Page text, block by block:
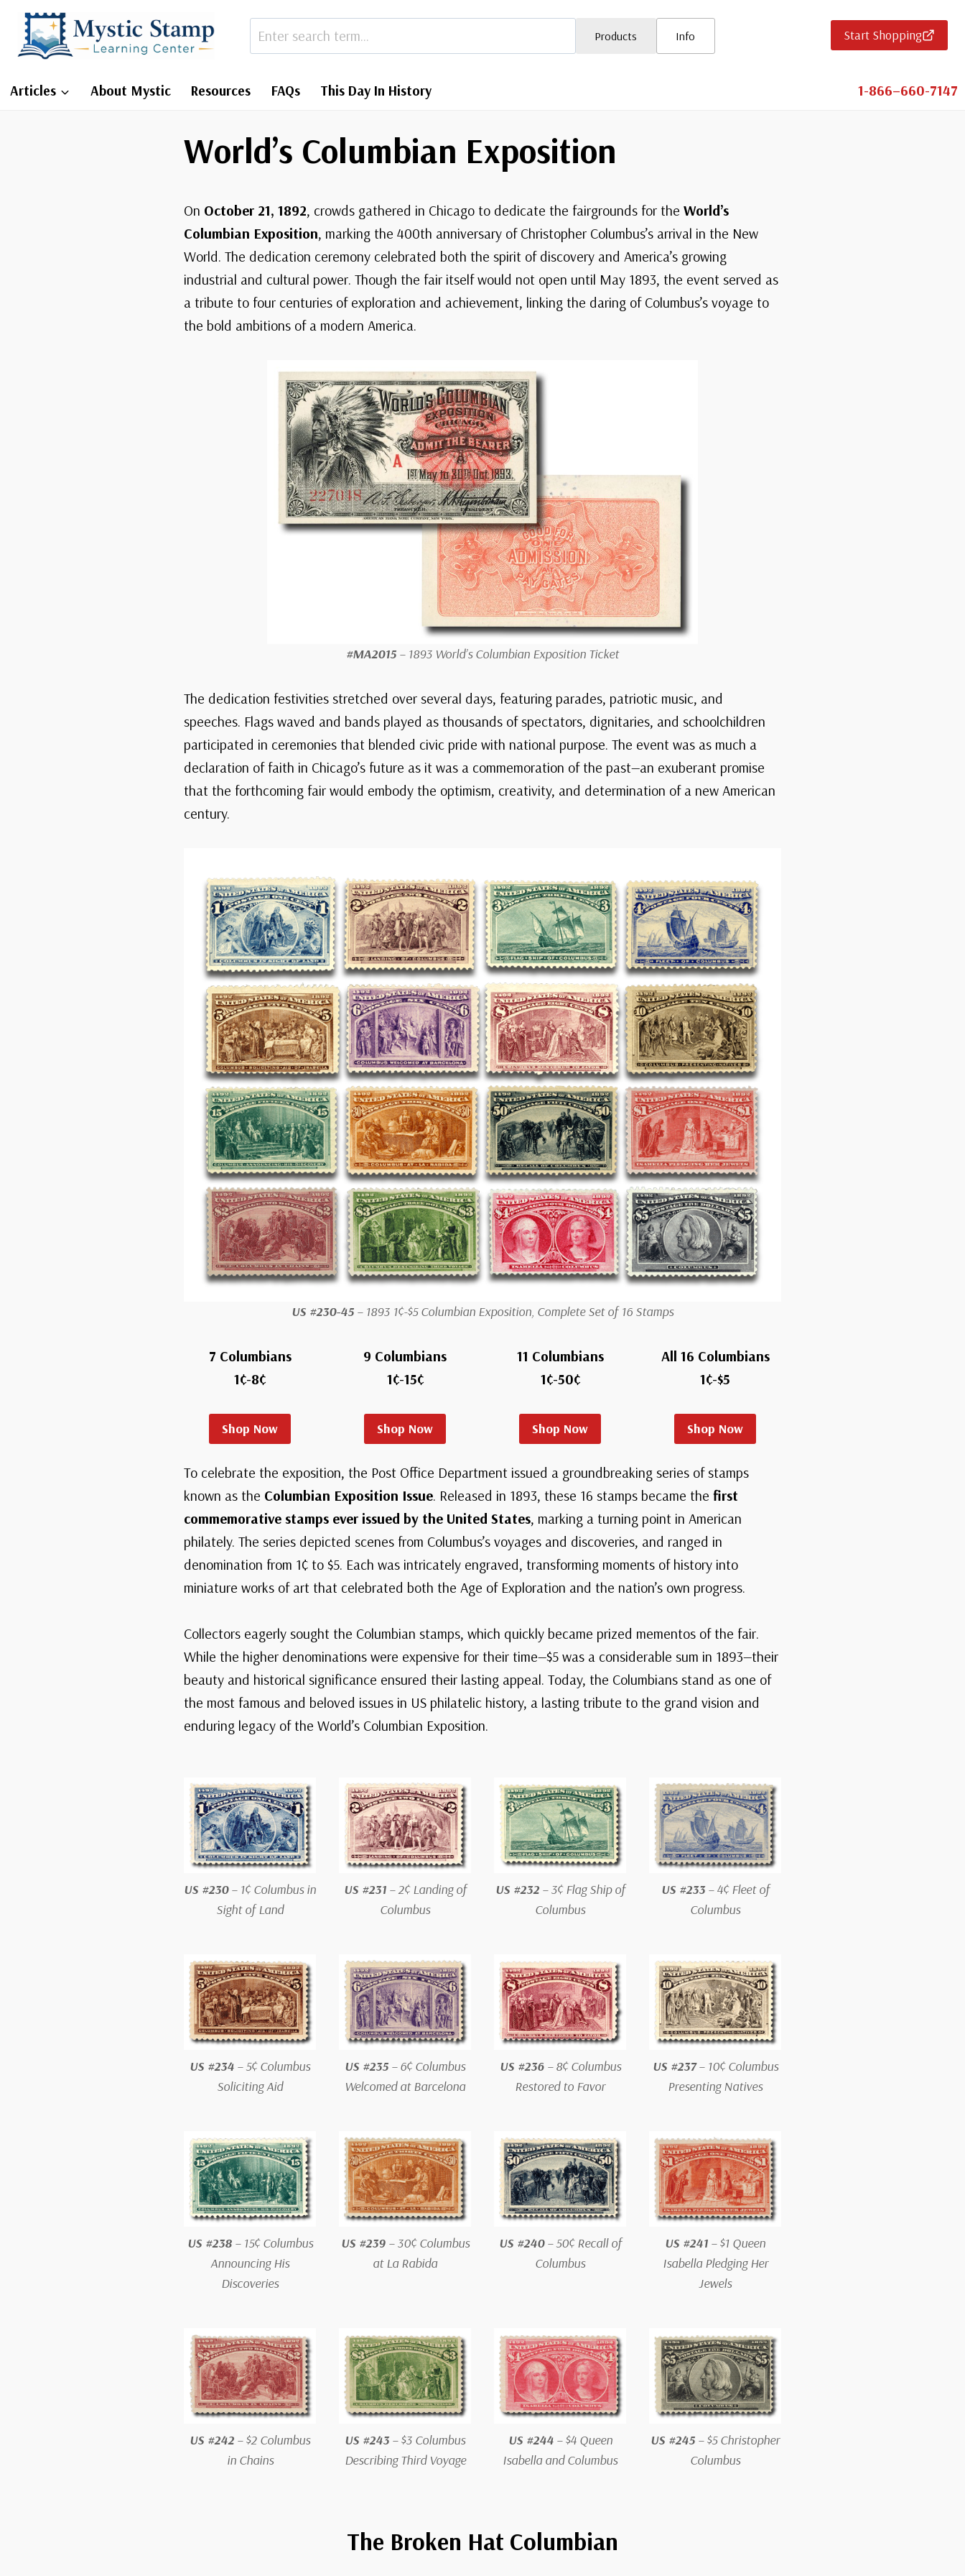
content
Products Info Start Shopping
Articles About Mystic Resources FAQs This Day In History 1-866–660-7147
World’s Columbian Exposition
On October 21, 1892, crowds gathered in Chicago to dedicate the fairgrounds for the World’s
Columbian Exposition, marking the 400th anniversary of Christopher Columbus’s arrival in the New
World. The dedication ceremony celebrated both the spirit of discovery and America’s growing
industrial and cultural power. Though the fair itself would not open until May 1893, the event served as
a tribute to four centuries of exploration and achievement, linking the daring of Columbus’s voyage to
the bold ambitions of a modern America.
#MA2015 – 1893 World’s Columbian Exposition Ticket
The dedication festivities stretched over several days, featuring parades, patriotic music, and
speeches. Flags waved and bands played as thousands of spectators, dignitaries, and schoolchildren
participated in ceremonies that blended civic pride with national purpose. The event was as much a
declaration of faith in Chicago’s future as it was a commemoration of the past—an exuberant promise
that the forthcoming fair would embody the optimism, creativity, and determination of a new American
century.
US #230-45 – 1893 1¢-$5 Columbian Exposition, Complete Set of 16 Stamps
7 Columbians
1¢-8¢
Shop Now
9 Columbians
1¢-15¢
Shop Now
11 Columbians
1¢-50¢
Shop Now
All 16 Columbians
1¢-$5
Shop Now
To celebrate the exposition, the Post Office Department issued a groundbreaking series of stamps
known as the Columbian Exposition Issue. Released in 1893, these 16 stamps became the first
commemorative stamps ever issued by the United States, marking a turning point in American
philately. The series depicted scenes from Columbus’s voyages and discoveries, and ranged in
denomination from 1¢ to $5. Each was intricately engraved, transforming moments of history into
miniature works of art that celebrated both the Age of Exploration and the nation’s own progress.
Collectors eagerly sought the Columbian stamps, which quickly became prized mementos of the fair.
While the higher denominations were expensive for their time—$5 was a considerable sum in 1893—their
beauty and historical significance ensured their lasting appeal. Today, the Columbians stand as one of
the most famous and beloved issues in US philatelic history, a lasting tribute to the grand vision and
enduring legacy of the World’s Columbian Exposition.
US #230– 1¢ Columbus in
Sight of Land
US #231– 2¢ Landing of
Columbus
US #232– 3¢ Flag Ship of
Columbus
US #233– 4¢ Fleet of
Columbus
US #234 – 5¢ Columbus
Soliciting Aid
US #235 – 6¢ Columbus
Welcomed at Barcelona
US #236– 8¢ Columbus
Restored to Favor
US #237– 10¢ Columbus
Presenting Natives
US #238– 15¢ Columbus
Announcing His
Discoveries
US #239– 30¢ Columbus
at La Rabida
US #240– 50¢ Recall of
Columbus
US #241 – $1 Queen
Isabella Pledging Her
Jewels
US #242 – $2 Columbus
in Chains
US #243– $3 Columbus
Describing Third Voyage
US #244– $4 Queen
Isabella and Columbus
US #245 – $5 Christopher
Columbus
The Broken Hat Columbian